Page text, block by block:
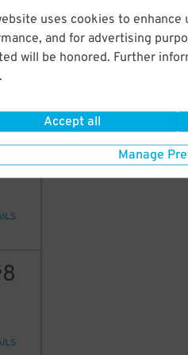
uses cookies to enhance
and for advertising
will be honored. Further
.
Accept all
Manage
5
5
8
$ 6